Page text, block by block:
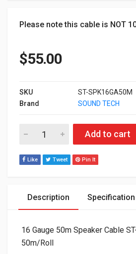
Please note this cable is NOT
$55.00
SKU
ST-SPK16GA50M
Brand
SOUND TECH
16 Gauge 50m Speaker Cable ST-
Add to cart
Like Tweet Pin It
Description Specification
16 Gauge 50m Speaker Cable
50m/Roll